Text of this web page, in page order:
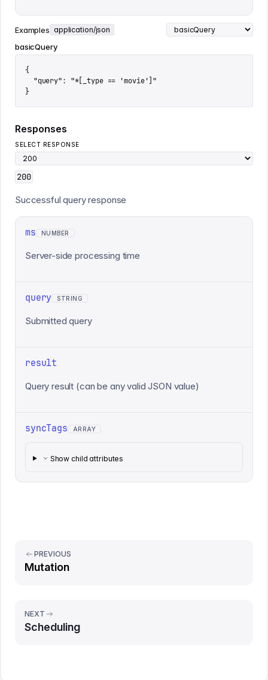
Examples application/json
basicQuery
{
  "query": "*[_type == 'movie']"
}
Responses
SELECT RESPONSE
200
Successful query response
ms NUMBER
Server-side processing time
query STRING
Submitted query
result
Query result (can be any valid JSON value)
syncTags ARRAY
Show child attributes
PREVIOUS
Mutation
NEXT
Scheduling